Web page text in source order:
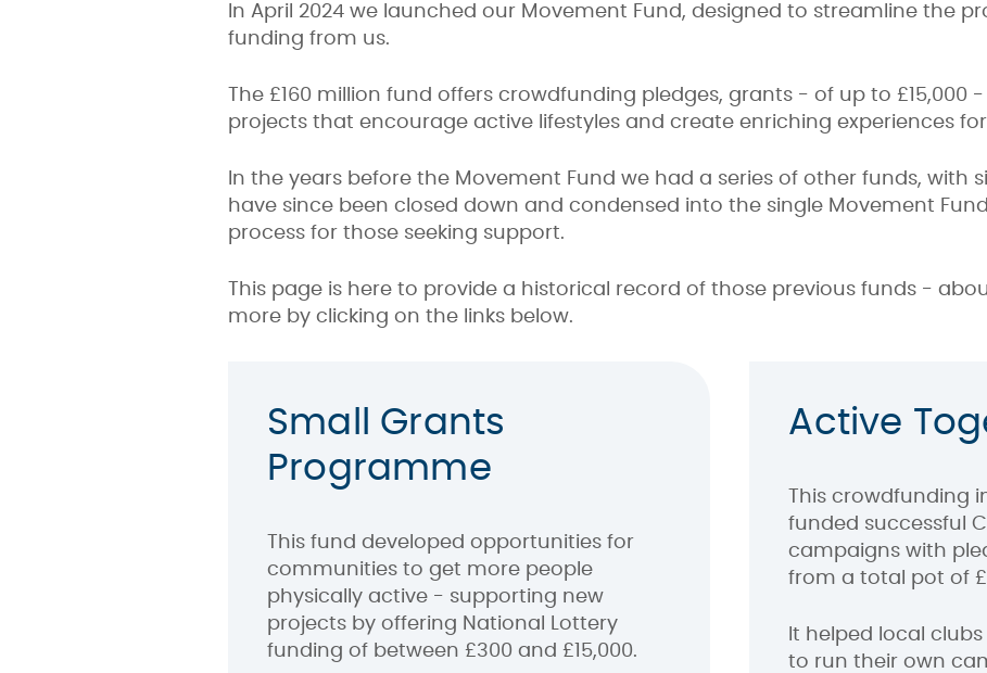
In April 2024 we launched our Movement Fund, designed to streamline the
funding from us.
The £160 million fund offers crowdfunding pledges, grants - of up to £15,000
projects that encourage active lifestyles and create enriching experiences
In the years before the Movement Fund we had a series of other funds, with
have since been closed down and condensed into the single Movement
process for those seeking support.
This page is here to provide a historical record of those previous funds -
more by clicking on the links below.
Small Grants
Programme
This fund developed opportunities for
communities to get more people
physically active - supporting new
projects by offering National Lottery
funding of between £300 and £15,000.
Active
This crowdfunding
funded successful
campaigns with
from a total pot of
It helped local
to run their own